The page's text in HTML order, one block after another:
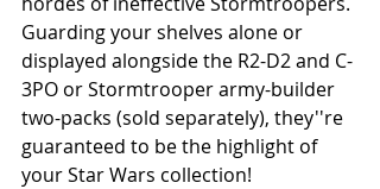
Guarding your shelves alone or
displayed alongside the R2-D2 and C-
3PO or Stormtrooper army-builder
two-packs (sold separately), they''re
guaranteed to be the highlight of
your Star Wars collection!